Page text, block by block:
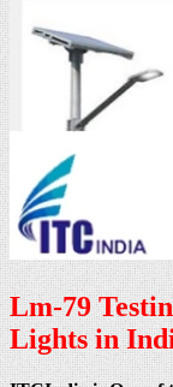
Lm-79
Lights in